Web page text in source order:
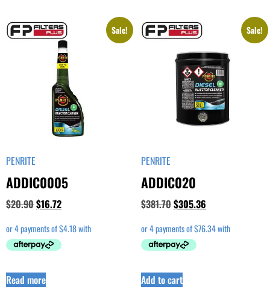
Sale!
PENRITE
ADDIC0005
$20.90$16.72
Read more
Sale!
PENRITE
ADDIC020
$381.70$305.36
Add to cart